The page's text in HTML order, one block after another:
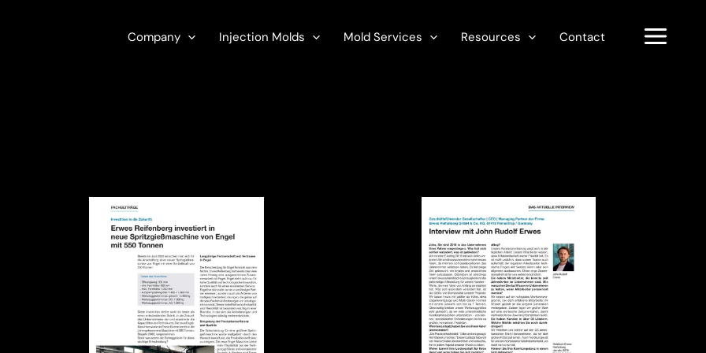
Company Injection Molds Mold Services Resources Contact